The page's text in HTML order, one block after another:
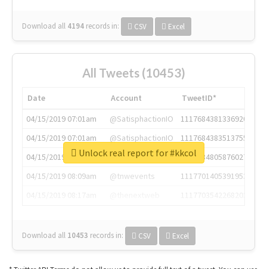
Download all 4194 records in: CSV Excel
All Tweets (10453)
Date Account
TweetID*
04/15/2019 07:01am
@SatisphactionIO
1117684381336920064
04/15/2019 07:01am
@SatisphactionIO
1117684383513755649
04/15/2019 07:03am
@annaercilla
1117684805876027392
04/15/2019 08:09am
@tnwevents
1117701405391953920
Download all 10453 records in: CSV Excel
Unlock real report for #kkcol